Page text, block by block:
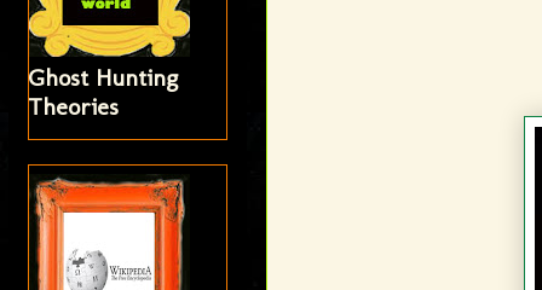
Ghost Hunting
Theories